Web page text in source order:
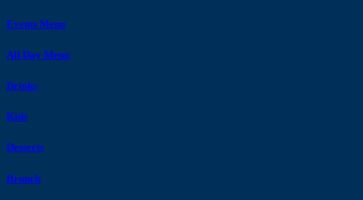
Events Menu
All Day Menu
Drinks
Kids
Desserts
Brunch